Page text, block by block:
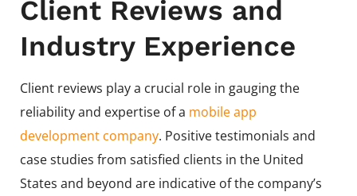
Client Reviews and
Industry Experience
Client reviews play a crucial role in gauging the
reliability and expertise of a mobile app
development company. Positive testimonials and
case studies from satisfied clients in the United
States and beyond are indicative of the company’s